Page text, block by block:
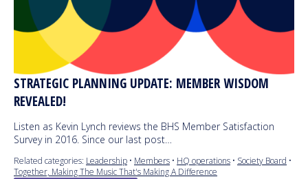
STRATEGIC PLANNING UPDATE: MEMBER WISDOM
REVEALED!
Listen as Kevin Lynch reviews the BHS Member Satisfaction
Survey in 2016. Since our last post…
Related categories: Leadership • Members • HQ operations • Society Board •
Together, Making The Music That's Making A Difference